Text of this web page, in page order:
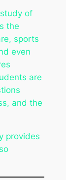
of
the
sports
even
are
and the
provides